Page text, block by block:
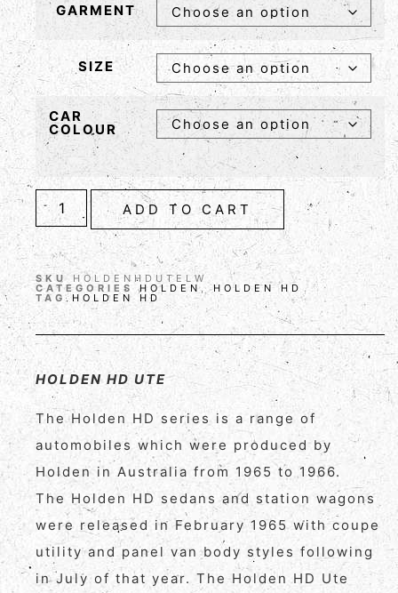
GARMENT
SIZE
CAR
COLOUR
ADD TO CART
SKU HOLDENHDUTELW
CATEGORIES HOLDEN,HOLDEN HD
TAG HOLDEN HD
HOLDEN HD UTE
The Holden HD series is a range of
automobiles which were produced by
Holden in Australia from 1965 to 1966.
The Holden HD sedans and station wagons
were released in February 1965 with coupe
utility and panel van body styles following
in July of that year. The Holden HD Ute